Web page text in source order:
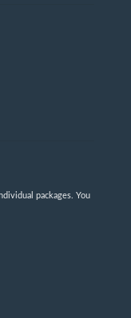
packages. You